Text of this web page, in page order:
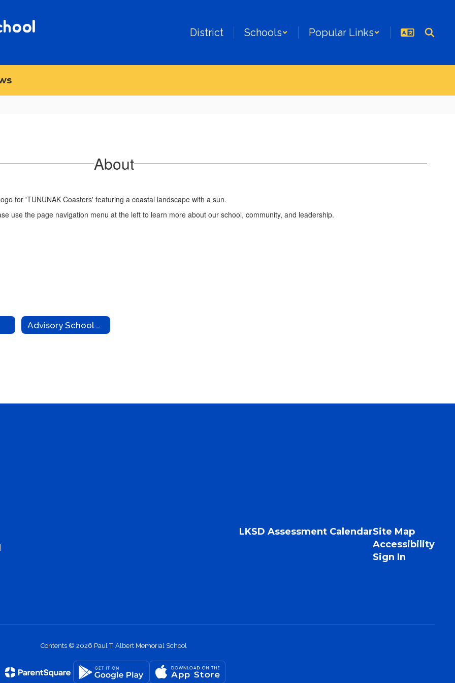
District Schools Popular Links
About
use the page navigation menu at the left to learn more about our school, community, and leadership.
Advisory School Board
LKSD Assessment CalendarSite Map
Accessibility
Sign In
Contents © 2026 Paul T. Albert Memorial School